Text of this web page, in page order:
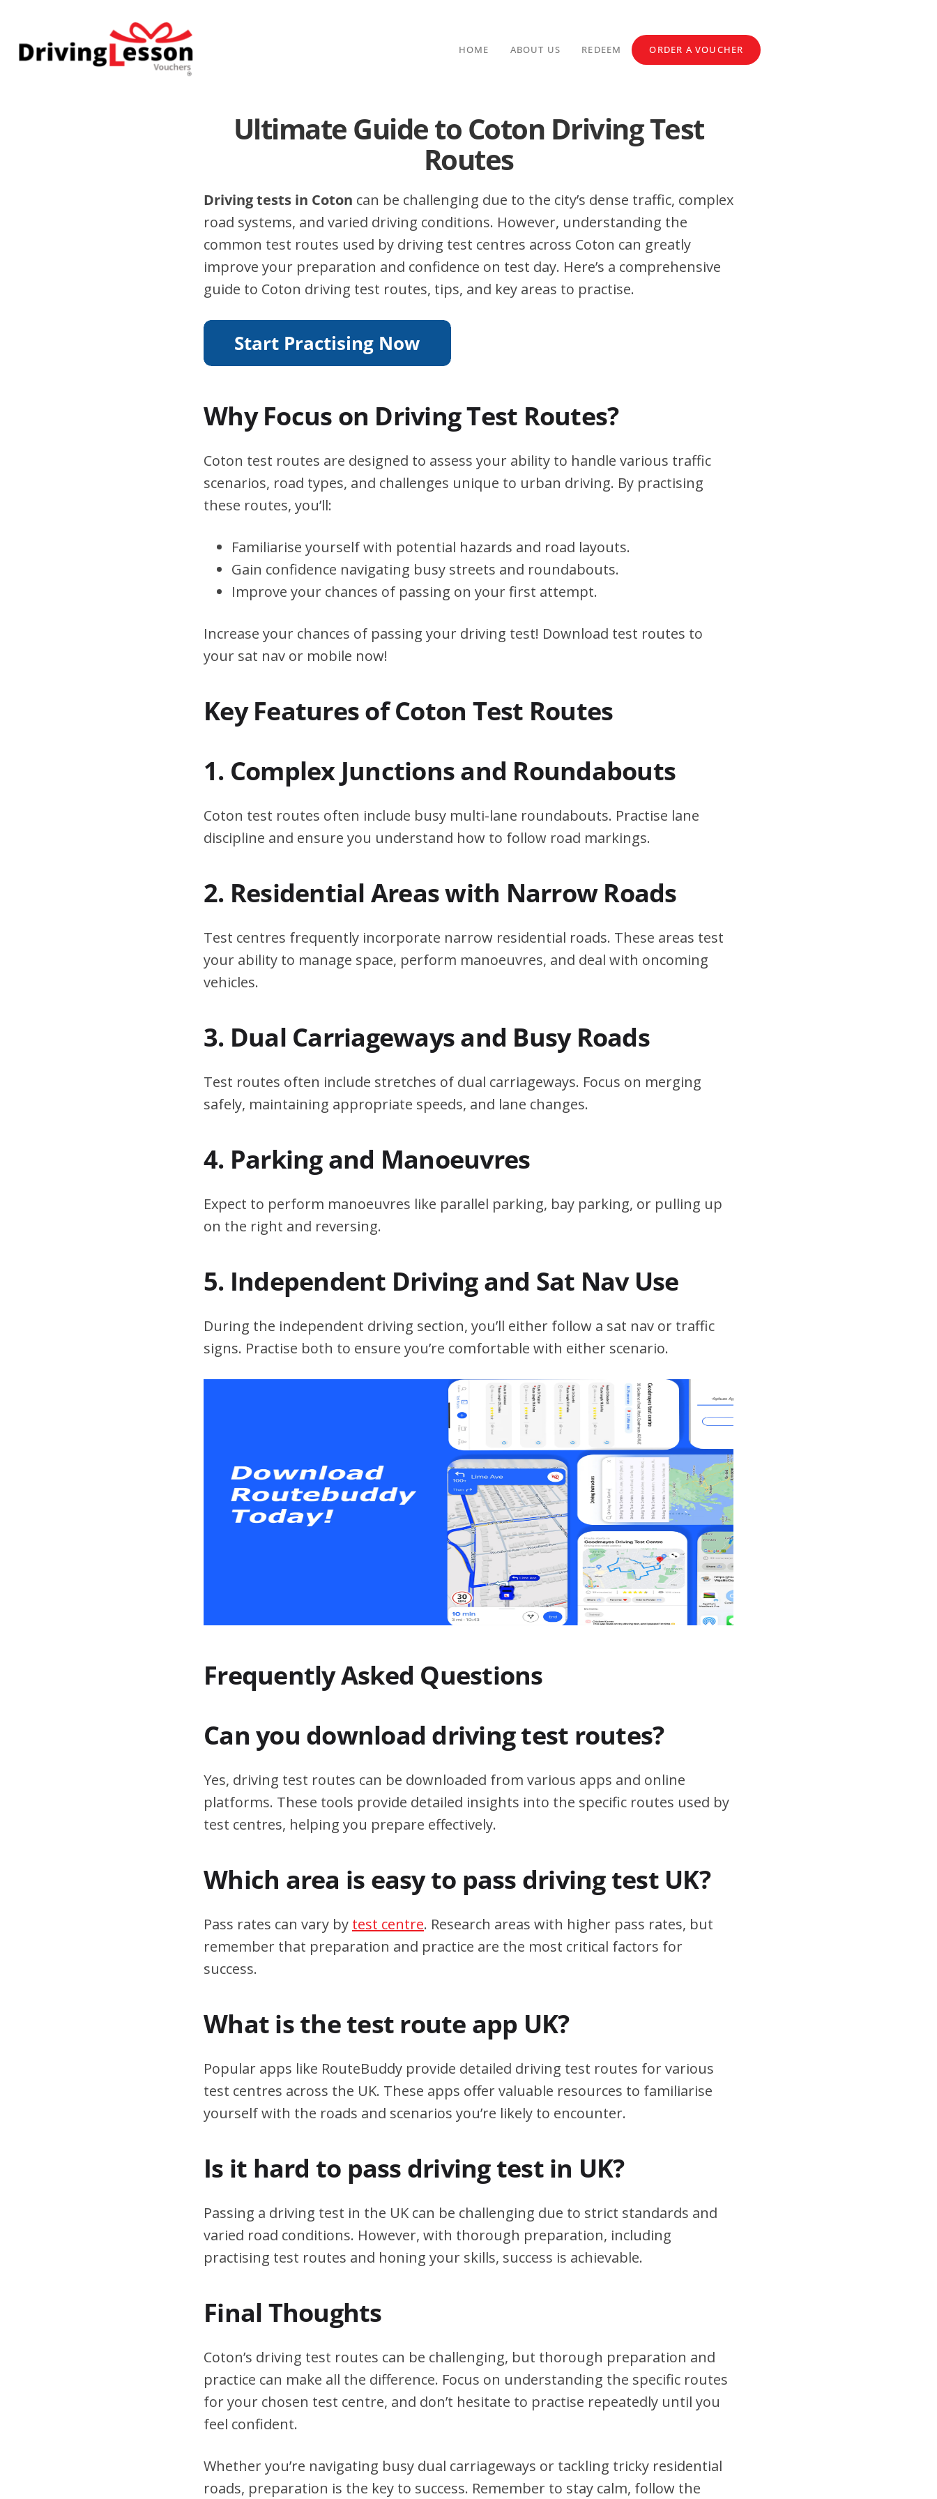
content
HOME ABOUT US REDEEM ORDER A VOUCHER
Ultimate Guide to Coton Driving Test
Routes
Driving tests in Coton can be challenging due to the city’s dense traffic, complex
road systems, and varied driving conditions. However, understanding the
common test routes used by driving test centres across Coton can greatly
improve your preparation and confidence on test day. Here’s a comprehensive
guide to Coton driving test routes, tips, and key areas to practise.
Why Focus on Driving Test Routes?
Coton test routes are designed to assess your ability to handle various traffic
scenarios, road types, and challenges unique to urban driving. By practising
these routes, you’ll:
Familiarise yourself with potential hazards and road layouts.
Gain confidence navigating busy streets and roundabouts.
Improve your chances of passing on your first attempt.
Increase your chances of passing your driving test! Download test routes to
your sat nav or mobile now!
Key Features of Coton Test Routes
1. Complex Junctions and Roundabouts
Coton test routes often include busy multi-lane roundabouts. Practise lane
discipline and ensure you understand how to follow road markings.
2. Residential Areas with Narrow Roads
Test centres frequently incorporate narrow residential roads. These areas test
your ability to manage space, perform manoeuvres, and deal with oncoming
vehicles.
3. Dual Carriageways and Busy Roads
Test routes often include stretches of dual carriageways. Focus on merging
safely, maintaining appropriate speeds, and lane changes.
4. Parking and Manoeuvres
Expect to perform manoeuvres like parallel parking, bay parking, or pulling up
on the right and reversing.
5. Independent Driving and Sat Nav Use
During the independent driving section, you’ll either follow a sat nav or traffic
signs. Practise both to ensure you’re comfortable with either scenario.
Frequently Asked Questions
Can you download driving test routes?
Yes, driving test routes can be downloaded from various apps and online
platforms. These tools provide detailed insights into the specific routes used by
test centres, helping you prepare effectively.
Which area is easy to pass driving test UK?
Pass rates can vary by test centre. Research areas with higher pass rates, but
remember that preparation and practice are the most critical factors for
success.
What is the test route app UK?
Popular apps like RouteBuddy provide detailed driving test routes for various
test centres across the UK. These apps offer valuable resources to familiarise
yourself with the roads and scenarios you’re likely to encounter.
Is it hard to pass driving test in UK?
Passing a driving test in the UK can be challenging due to strict standards and
varied road conditions. However, with thorough preparation, including
practising test routes and honing your skills, success is achievable.
Final Thoughts
Coton’s driving test routes can be challenging, but thorough preparation and
practice can make all the difference. Focus on understanding the specific routes
for your chosen test centre, and don’t hesitate to practise repeatedly until you
feel confident.
Whether you’re navigating busy dual carriageways or tackling tricky residential
roads, preparation is the key to success. Remember to stay calm, follow the